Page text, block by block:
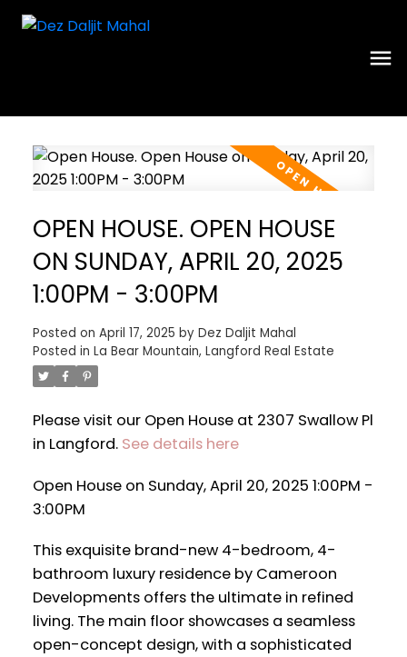
OPEN HOUSE. OPEN HOUSE
ON SUNDAY, APRIL 20, 2025
1:00PM - 3:00PM
Posted on April 17, 2025 by Dez Daljit Mahal
Posted in La Bear Mountain, Langford Real Estate
Please visit our Open House at 2307 Swallow Pl
in Langford. See details here
Open House on Sunday, April 20, 2025 1:00PM -
3:00PM
This exquisite brand-new 4-bedroom, 4-
bathroom luxury residence by Cameroon
Developments offers the ultimate in refined
living. The main floor showcases a seamless
open-concept design, with a sophisticated